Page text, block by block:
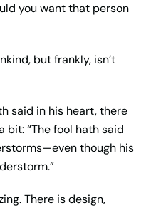
you want that person
but frankly, isn’t
said in his heart, there
bit: “The fool hath said
though his
There is design,